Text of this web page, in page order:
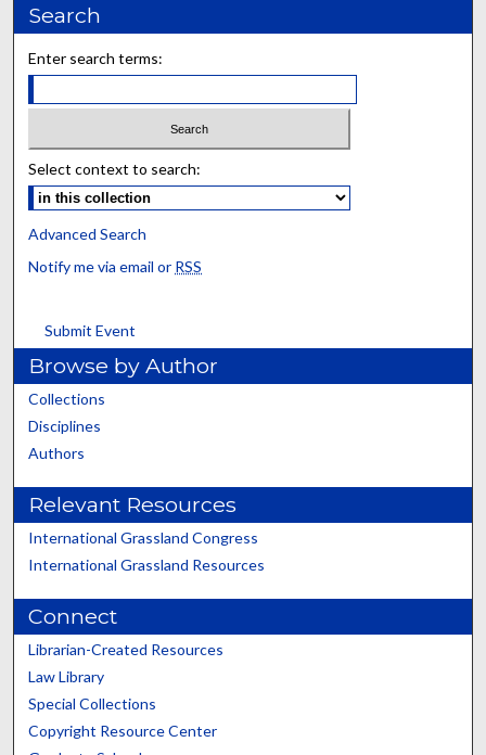
Search
Enter search terms:
Select context to search:
Advanced Search
Notify me via email or RSS
Submit Event
Browse by Author
Collections
Disciplines
Authors
Relevant Resources
International Grassland Congress
International Grassland Resources
Connect
Librarian-Created Resources
Law Library
Special Collections
Copyright Resource Center